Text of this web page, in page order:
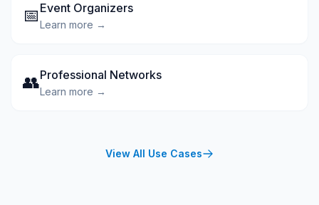
📅 Event Organizers
Learn more →
👥Professional Networks
Learn more →
View All Use Cases